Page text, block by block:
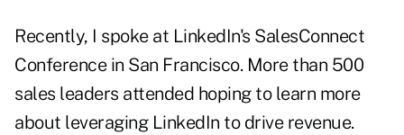
Recently, I spoke at LinkedIn's SalesConnect
Conference in San Francisco. More than 500
sales leaders attended hoping to learn more
about leveraging LinkedIn to drive revenue.